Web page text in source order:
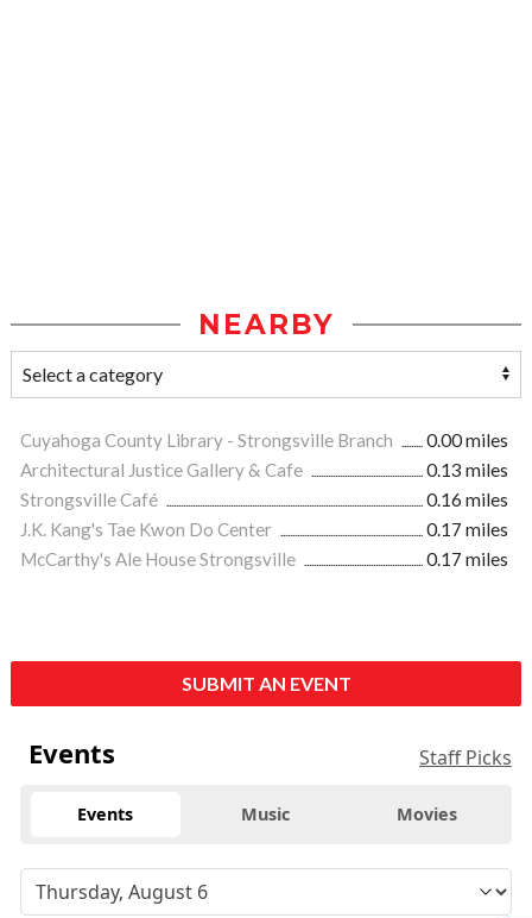
NEARBY
Cuyahoga County Library - Strongsville Branch
0.00 miles
Architectural Justice Gallery & Cafe
0.13 miles
Strongsville Café
0.16 miles
J.K. Kang's Tae Kwon Do Center
0.17 miles
McCarthy's Ale House Strongsville
0.17 miles
SUBMIT AN EVENT
Events Staff Picks
Events Music Movies